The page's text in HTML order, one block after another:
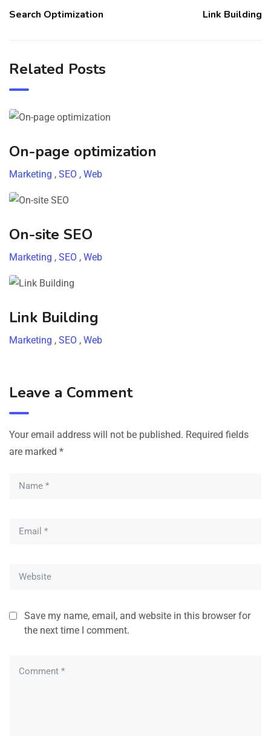
Search Optimization Link Building
Related Posts
On-page optimization
Marketing , SEO , Web
On-site SEO
Marketing , SEO , Web
Link Building
Marketing , SEO , Web
Leave a Comment
Your email address will not be published. Required fields
are marked *
Save my name, email, and website in this browser for
the next time I comment.